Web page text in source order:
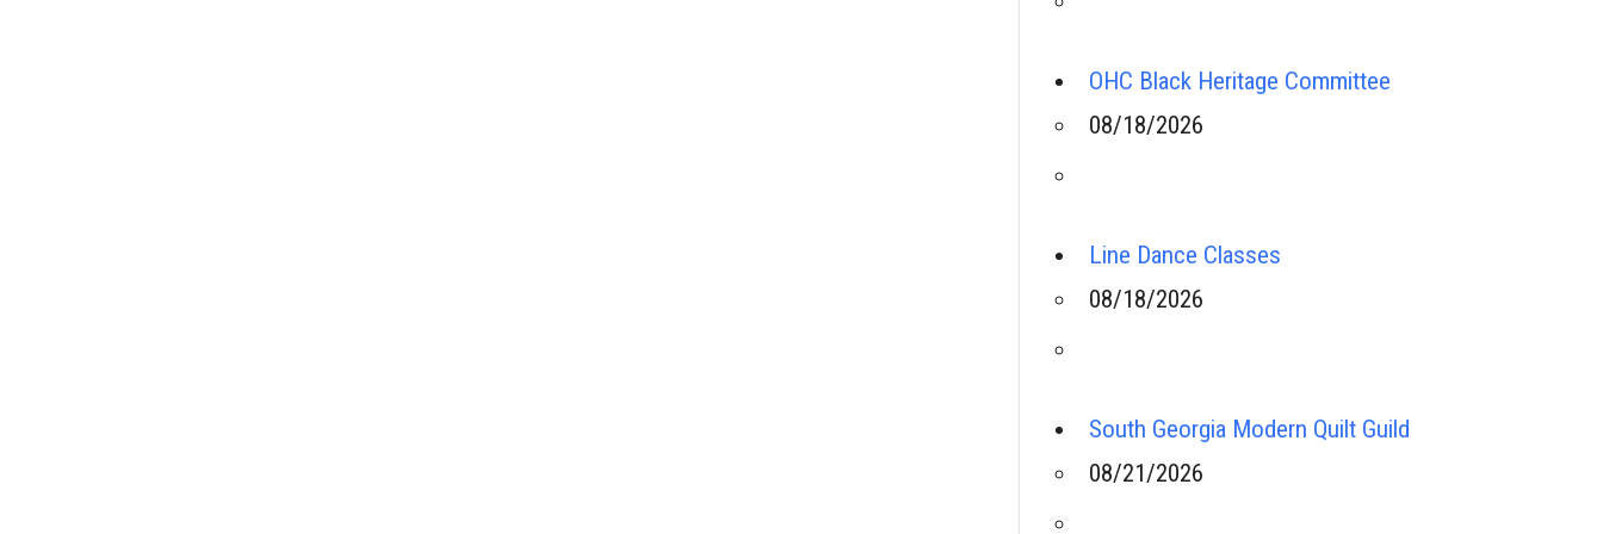
OHC Black Heritage Committee
08/18/2026
Line Dance Classes
08/18/2026
South Georgia Modern Quilt Guild
08/21/2026